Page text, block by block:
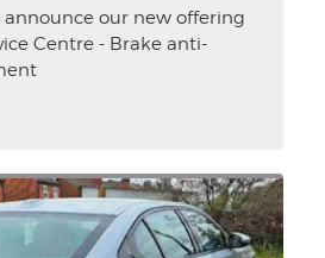
announce our new offering
Centre - Brake anti-